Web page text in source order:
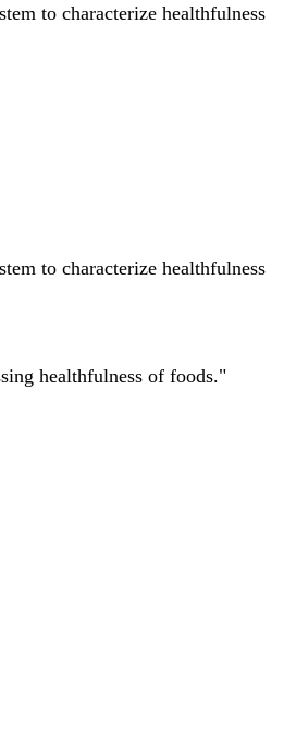
to characterize healthfulness
to characterize healthfulness
healthfulness of foods."